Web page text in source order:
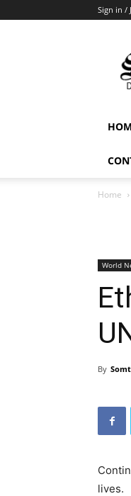
Sign in /
Home
World
By
lives.